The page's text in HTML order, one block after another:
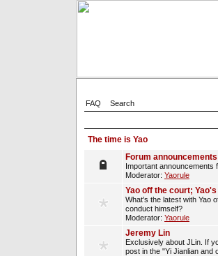
FAQ
Search
The time is Yao
Forum announcements
Important announcements
Moderator: Yaorule
Yao off the court;
What's the latest with Yao
conduct himself?
Moderator: Yaorule
Jeremy Lin
Exclusively about JLin. If
post in the "Yi Jianlian and